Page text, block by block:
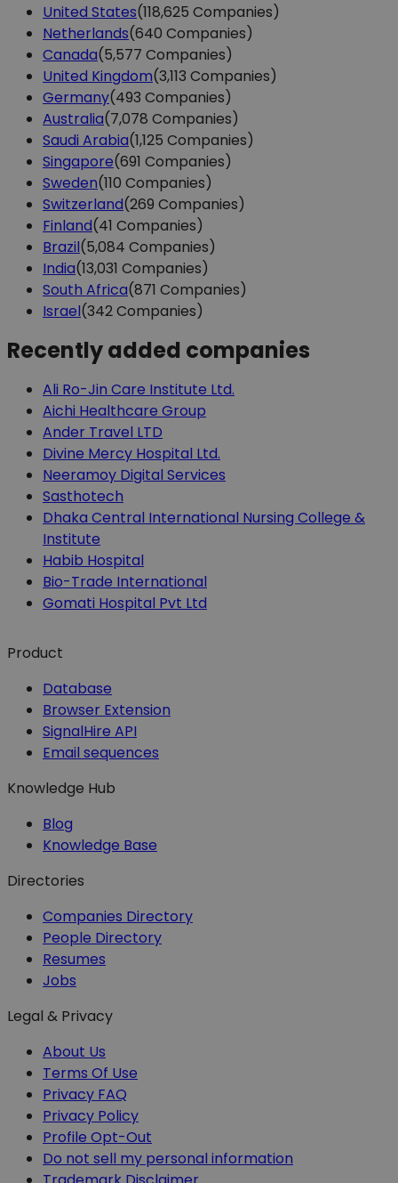
United States(118,625 Companies)
Netherlands(640 Companies)
Canada(5,577 Companies)
United Kingdom(3,113 Companies)
Germany(493 Companies)
Australia(7,078 Companies)
Saudi Arabia(1,125 Companies)
Singapore(691 Companies)
Sweden(110 Companies)
Switzerland(269 Companies)
Finland(41 Companies)
Brazil(5,084 Companies)
India(13,031 Companies)
South Africa(871 Companies)
Israel(342 Companies)
Recently added companies
Ali Ro-Jin Care Institute Ltd.
Aichi Healthcare Group
Ander Travel LTD
Divine Mercy Hospital Ltd.
Neeramoy Digital Services
Sasthotech
Dhaka Central International Nursing College &
Institute
Habib Hospital
Bio-Trade International
Gomati Hospital Pvt Ltd
Product
Database
Browser Extension
SignalHire API
Email sequences
Knowledge Hub
Blog
Knowledge Base
Directories
Companies Directory
People Directory
Resumes
Jobs
Legal & Privacy
About Us
Terms Of Use
Privacy FAQ
Privacy Policy
Profile Opt-Out
Do not sell my personal information